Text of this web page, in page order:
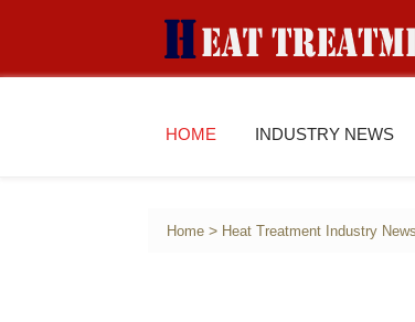
HOME INDUSTRY NEWS
Home > Heat Treatment Industry News